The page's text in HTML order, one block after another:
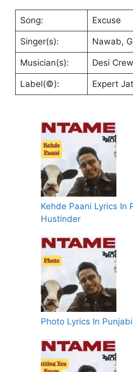
Song: Excuse
Singer(s): Nawab,
Musician(s): Desi Crew
Label(©): Expert
Kehde Paani Lyrics In
Hustinder
Photo Lyrics In